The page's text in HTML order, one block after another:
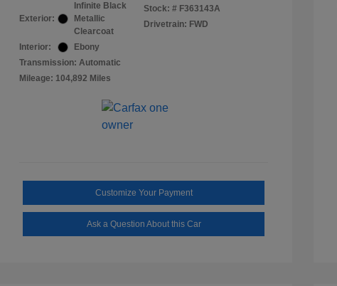
Exterior:
Infinite Black
Metallic
Clearcoat
Interior:
Ebony
Transmission: Automatic
Mileage: 104,892 Miles
Stock: # F363143A
Drivetrain: FWD
Customize Your Payment
Ask a Question About this Car